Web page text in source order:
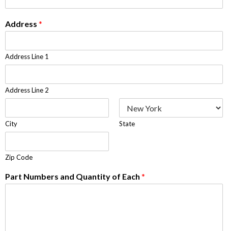
Address *
Address Line 1
Address Line 2
City State
Zip Code
Part Numbers and Quantity of Each *